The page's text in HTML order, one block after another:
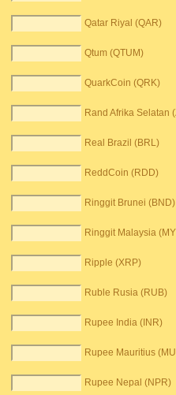
Qatar Riyal (QAR)
Qtum (QTUM)
QuarkCoin (QRK)
Rand Afrika Selatan
Real Brazil (BRL)
ReddCoin (RDD)
Ringgit Brunei (BND)
Ringgit Malaysia
Ripple (XRP)
Ruble Rusia (RUB)
Rupee India (INR)
Rupee Mauritius
Rupee Nepal (NPR)